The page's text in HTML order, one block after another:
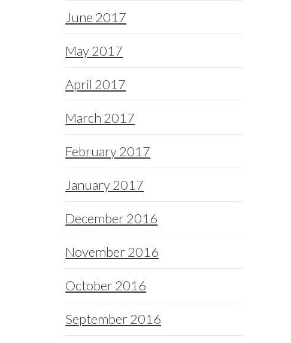
June 2017
May 2017
April 2017
March 2017
February 2017
January 2017
December 2016
November 2016
October 2016
September 2016